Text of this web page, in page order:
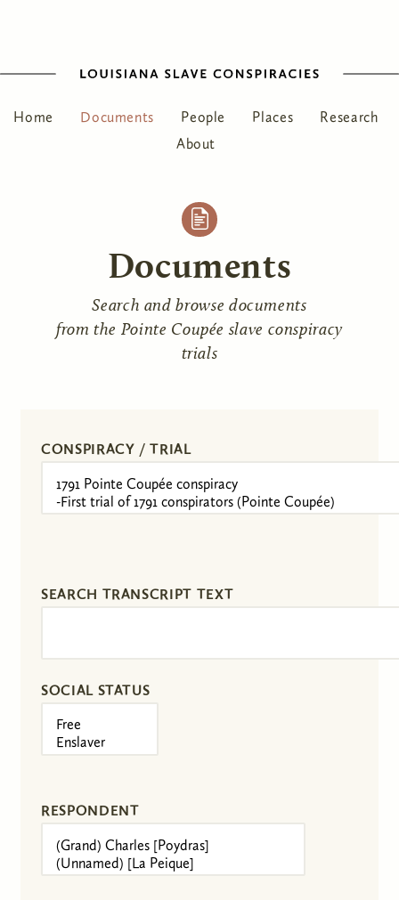
Home Documents People Places
Research
About
Documents
Search and browse documents
from the Pointe Coupée slave conspiracy
trials
CONSPIRACY / TRIAL
SEARCH TRANSCRIPT TEXT
SOCIAL STATUS
RESPONDENT